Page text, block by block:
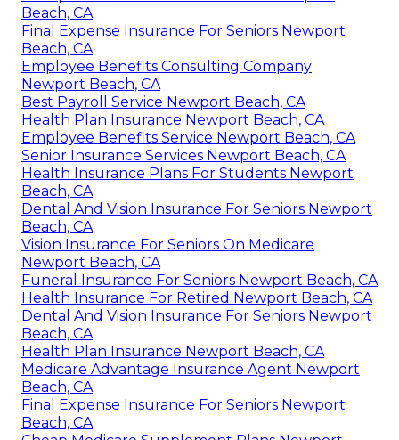
Beach, CA
Final Expense Insurance For Seniors Newport
Beach, CA
Employee Benefits Consulting Company
Newport Beach, CA
Best Payroll Service Newport Beach, CA
Health Plan Insurance Newport Beach, CA
Employee Benefits Service Newport Beach, CA
Senior Insurance Services Newport Beach, CA
Health Insurance Plans For Students Newport
Beach, CA
Dental And Vision Insurance For Seniors Newport
Beach, CA
Vision Insurance For Seniors On Medicare
Newport Beach, CA
Funeral Insurance For Seniors Newport Beach, CA
Health Insurance For Retired Newport Beach, CA
Dental And Vision Insurance For Seniors Newport
Beach, CA
Health Plan Insurance Newport Beach, CA
Medicare Advantage Insurance Agent Newport
Beach, CA
Final Expense Insurance For Seniors Newport
Beach, CA